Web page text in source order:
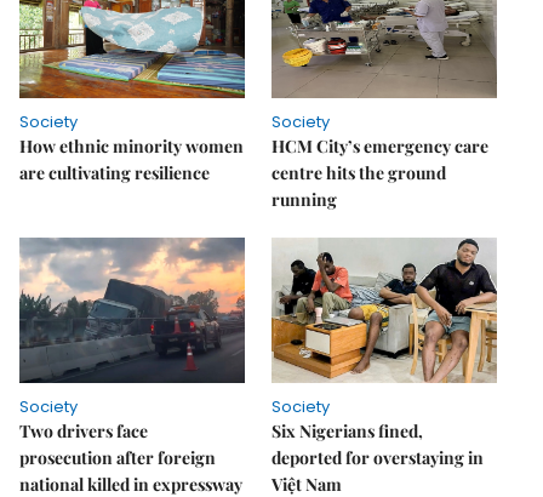
Society
How ethnic minority women
are cultivating resilience
Society
HCM City’s emergency care
centre hits the ground
running
Society
Two drivers face
prosecution after foreign
national killed in expressway
Society
Six Nigerians fined,
deported for overstaying in
Việt Nam